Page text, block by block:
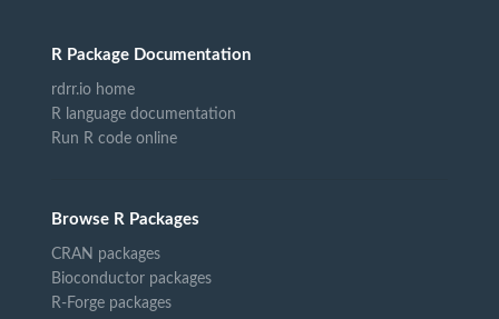
R Package Documentation
rdrr.io home
R language documentation
Run R code online
Browse R Packages
CRAN packages
Bioconductor packages
R-Forge packages